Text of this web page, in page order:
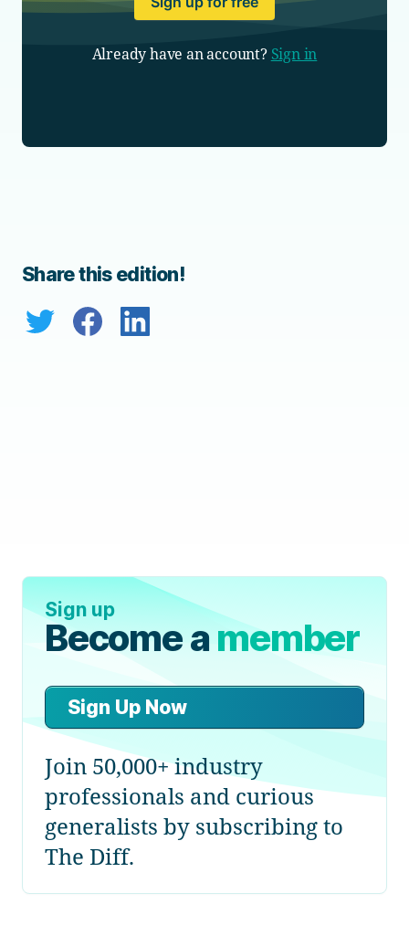
Already have an account? Sign in
Share this edition!
Sign up
Become amember
Sign Up Now
Join 50,000+ industry
professionals and curious
generalists by subscribing to
The Diff.